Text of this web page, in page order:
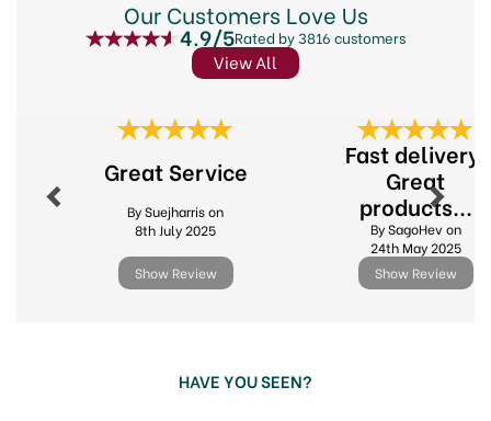
for cake painting.
Nut Free
Suitable for vegetarians and Vegans
Code:
305599
Our Customers Love Us
4.9/5Rated by 3816 customers
View All
Great Service
By Suejharris on
8th July 2025
Show Review
Fast delivery.
Great
products...
By SagoHev on
24th May 2025
Show Review
Next
HAVE YOU SEEN?